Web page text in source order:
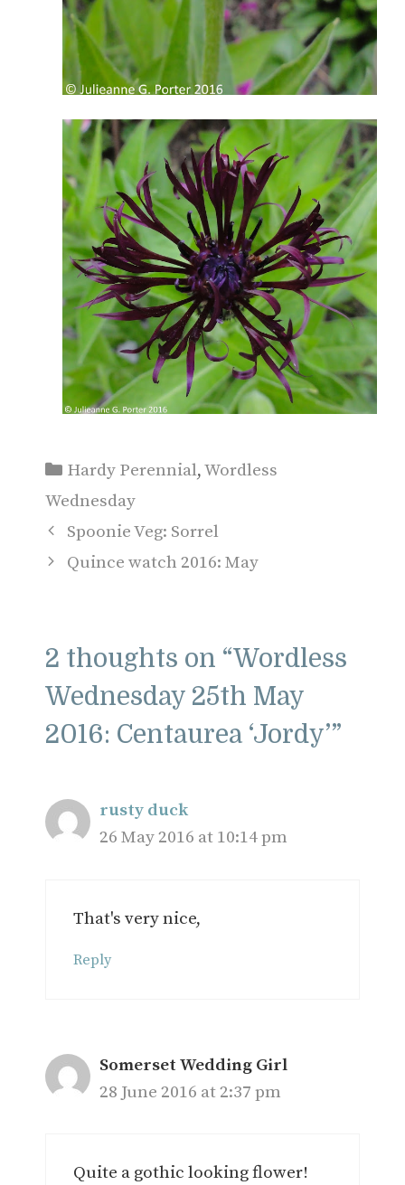
Categories
Hardy Perennial,Wordless
Wednesday
Spoonie Veg: Sorrel
Quince watch 2016: May
2 thoughts on “Wordless
Wednesday 25th May
2016: Centaurea ‘Jordy’”
rusty duck
26 May 2016 at 10:14 pm
That's very nice,
Reply
Somerset Wedding Girl
28 June 2016 at 2:37 pm
Quite a gothic looking flower!